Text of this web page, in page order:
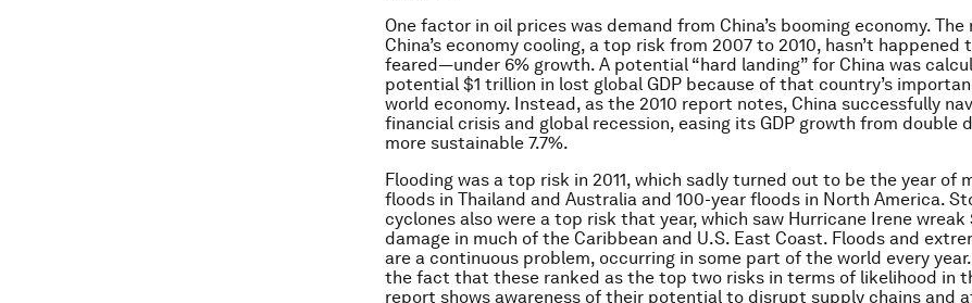
One factor in oil prices was demand from China’s booming economy. The
China’s economy cooling, a top risk from 2007 to 2010, hasn’t happened
feared—under 6% growth. A potential “hard landing” for China was
potential $1 trillion in lost global GDP because of that country’s
world economy. Instead, as the 2010 report notes, China successfully
financial crisis and global recession, easing its GDP growth from double
more sustainable 7.7%.
Flooding was a top risk in 2011, which sadly turned out to be the year of
floods in Thailand and Australia and 100-year floods in North America.
cyclones also were a top risk that year, which saw Hurricane Irene wreak
damage in much of the Caribbean and U.S. East Coast. Floods and
are a continuous problem, occurring in some part of the world every year.
the fact that these ranked as the top two risks in terms of likelihood in
report shows awareness of their potential to disrupt supply chains and